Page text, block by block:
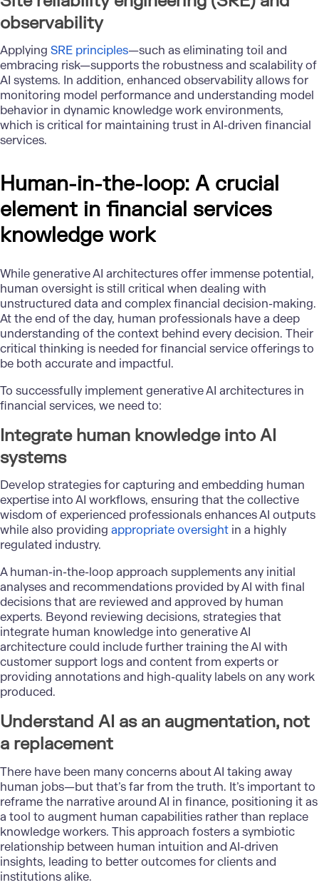
observability
Applying SRE principles—such as eliminating toil and
embracing risk—supports the robustness and scalability of
AI systems. In addition, enhanced observability allows for
monitoring model performance and understanding model
behavior in dynamic knowledge work environments,
which is critical for maintaining trust in AI-driven financial
services.
Human-in-the-loop: A crucial
element in financial services
knowledge work
While generative AI architectures offer immense potential,
human oversight is still critical when dealing with
unstructured data and complex financial decision-making.
At the end of the day, human professionals have a deep
understanding of the context behind every decision. Their
critical thinking is needed for financial service offerings to
be both accurate and impactful.
To successfully implement generative AI architectures in
financial services, we need to:
Integrate human knowledge into AI
systems
Develop strategies for capturing and embedding human
expertise into AI workflows, ensuring that the collective
wisdom of experienced professionals enhances AI outputs
while also providing appropriate oversight in a highly
regulated industry.
A human-in-the-loop approach supplements any initial
analyses and recommendations provided by AI with final
decisions that are reviewed and approved by human
experts. Beyond reviewing decisions, strategies that
integrate human knowledge into generative AI
architecture could include further training the AI with
customer support logs and content from experts or
providing annotations and high-quality labels on any work
produced.
Understand AI as an augmentation, not
a replacement
There have been many concerns about AI taking away
human jobs—but that’s far from the truth. It’s important to
reframe the narrative around AI in finance, positioning it as
a tool to augment human capabilities rather than replace
knowledge workers. This approach fosters a symbiotic
relationship between human intuition and AI-driven
insights, leading to better outcomes for clients and
institutions alike.